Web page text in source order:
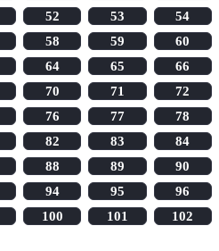
52 53
54
58 59
60
64 65
66
70 71
72
76 77
78
82 83
84
88 89
90
94 95
96
100 101
102